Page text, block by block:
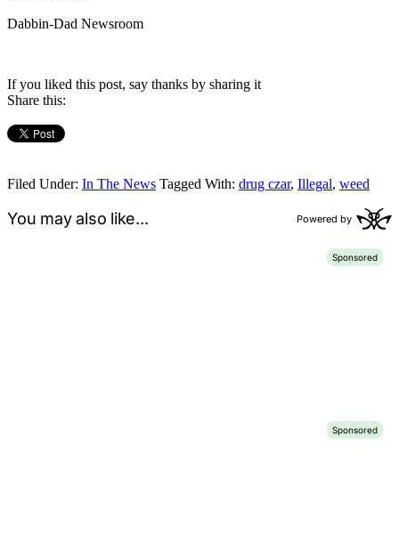
Dabbin-Dad Newsroom
If you liked this post, say thanks by sharing it
Share this:
Filed Under: In The News Tagged With: drug czar, Illegal, weed